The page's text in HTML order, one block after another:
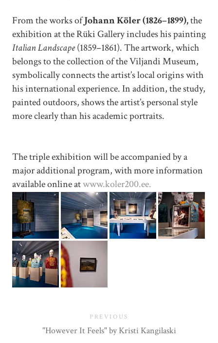
From the works ofJohann Köler (1826–1899),the
exhibition at the Rüki Gallery includes his painting
Italian Landscape(1859–1861). The artwork, which
belongs to the collection of the Viljandi Museum,
symbolically connects the artist’s local origins with
his international experience. In addition, the study,
painted outdoors, shows the artist’s personal style
more clearly than his academic portraits.
The triple exhibition will be accompanied by a
major additional program, with more information
available online atwww.koler200.ee.
PREVIOUS
"However It Feels" by Kristi Kangilaski